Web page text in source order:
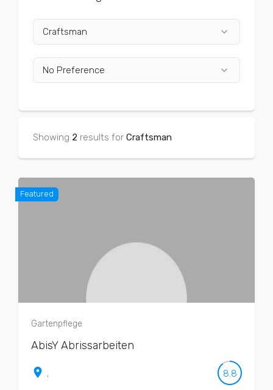
Craftsman keyboard_arrow_down
No Preference keyboard_arrow_down
Showing 2 results for Craftsman
Featured
Gartenpflege
AbisY Abrissarbeiten
place , 8.8